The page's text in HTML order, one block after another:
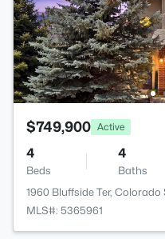
$749,900 Active
4
Beds
4
Baths
1960 Bluffside Ter, Colorado
MLS#: 5365961